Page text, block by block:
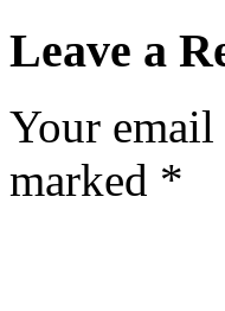
Leave a
Your
marked *